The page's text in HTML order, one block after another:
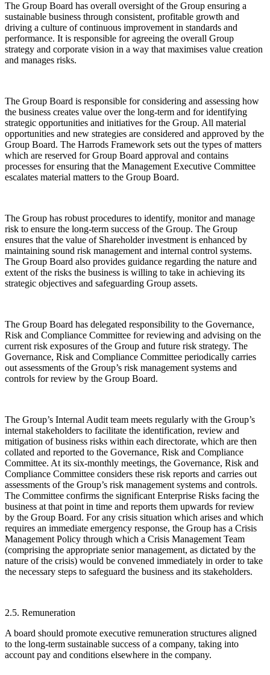
The Group Board has overall oversight of the Group ensuring a
sustainable business through consistent, profitable growth and
driving a culture of continuous improvement in standards and
performance. It is responsible for agreeing the overall Group
strategy and corporate vision in a way that maximises value creation
and manages risks.
The Group Board is responsible for considering and assessing how
the business creates value over the long-term and for identifying
strategic opportunities and initiatives for the Group. All material
opportunities and new strategies are considered and approved by the
Group Board. The Harrods Framework sets out the types of matters
which are reserved for Group Board approval and contains
processes for ensuring that the Management Executive Committee
escalates material matters to the Group Board.
The Group has robust procedures to identify, monitor and manage
risk to ensure the long-term success of the Group. The Group
ensures that the value of Shareholder investment is enhanced by
maintaining sound risk management and internal control systems.
The Group Board also provides guidance regarding the nature and
extent of the risks the business is willing to take in achieving its
strategic objectives and safeguarding Group assets.
The Group Board has delegated responsibility to the Governance,
Risk and Compliance Committee for reviewing and advising on the
current risk exposures of the Group and future risk strategy. The
Governance, Risk and Compliance Committee periodically carries
out assessments of the Group’s risk management systems and
controls for review by the Group Board.
The Group’s Internal Audit team meets regularly with the Group’s
internal stakeholders to facilitate the identification, review and
mitigation of business risks within each directorate, which are then
collated and reported to the Governance, Risk and Compliance
Committee. At its six-monthly meetings, the Governance, Risk and
Compliance Committee considers these risk reports and carries out
assessments of the Group’s risk management systems and controls.
The Committee confirms the significant Enterprise Risks facing the
business at that point in time and reports them upwards for review
by the Group Board. For any crisis situation which arises and which
requires an immediate emergency response, the Group has a Crisis
Management Policy through which a Crisis Management Team
(comprising the appropriate senior management, as dictated by the
nature of the crisis) would be convened immediately in order to take
the necessary steps to safeguard the business and its stakeholders.
2.5. Remuneration
A board should promote executive remuneration structures aligned
to the long-term sustainable success of a company, taking into
account pay and conditions elsewhere in the company.